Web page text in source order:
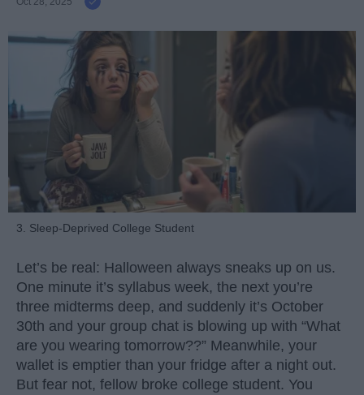
3. Sleep-Deprived College Student
Let’s be real: Halloween always sneaks up on us.
One minute it’s syllabus week, the next you’re
three midterms deep, and suddenly it’s October
30th and your group chat is blowing up with “What
are you wearing tomorrow??” Meanwhile, your
wallet is emptier than your fridge after a night out.
But fear not, fellow broke college student. You